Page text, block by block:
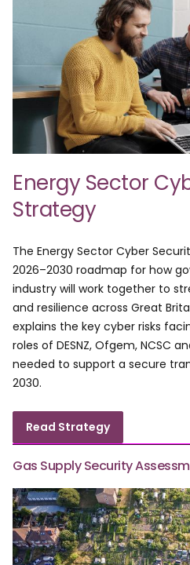
Energy Sector
Strategy
The Energy Sector Cyber
2026–2030 roadmap for how
industry will work together to
and resilience across Great
explains the key cyber risks
roles of DESNZ, Ofgem, NCSC
needed to support a secure
2030.
Read Strategy
Gas Supply Security